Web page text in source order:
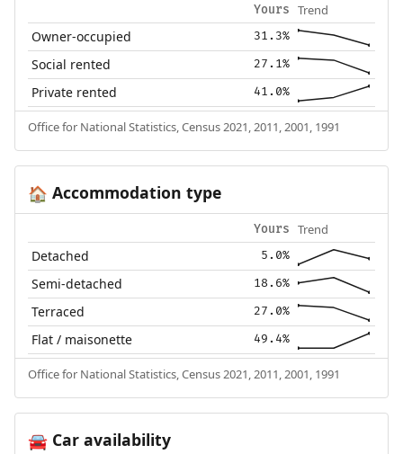
Yours Trend
Owner-occupied 31.3%
Social rented 27.1%
Private rented 41.0%
Office for National Statistics, Census 2021, 2011, 2001, 1991
🏠 Accommodation type
Yours Trend
Detached 5.0%
Semi-detached 18.6%
Terraced 27.0%
Flat / maisonette 49.4%
Office for National Statistics, Census 2021, 2011, 2001, 1991
🚘Car availability